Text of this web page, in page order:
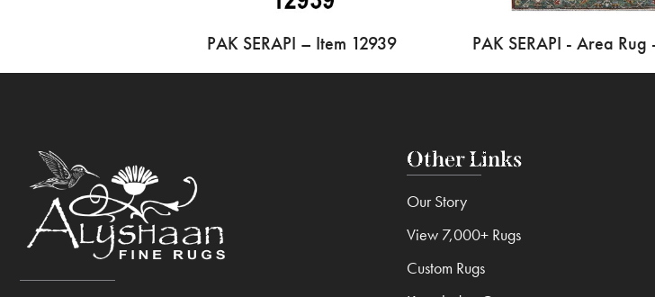
PAK SERAPI – Item 12939 PAK SERAPI - Area
Other Links
Our Story
View 7,000+ Rugs
Custom Rugs